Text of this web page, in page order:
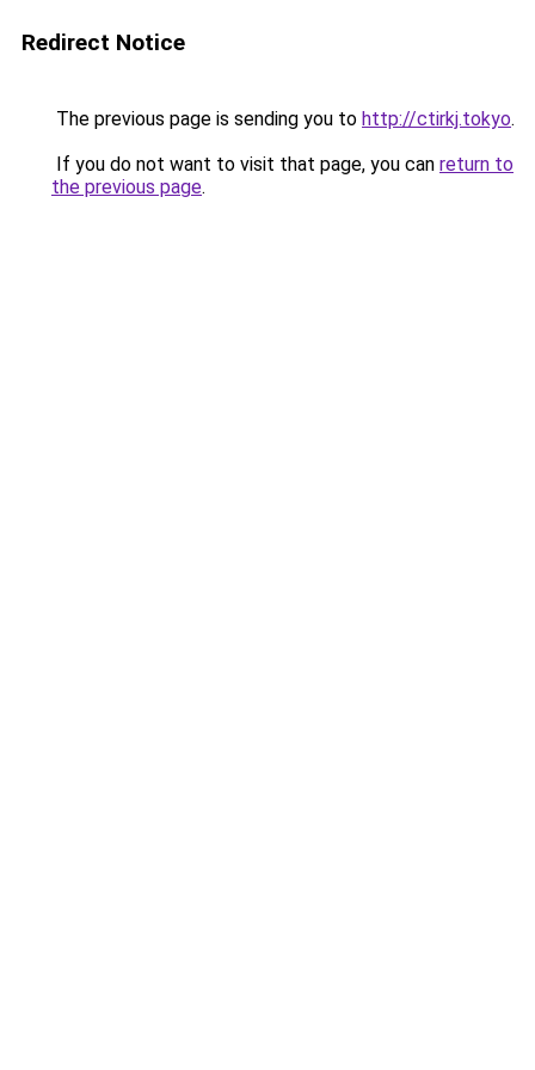
Redirect Notice
The previous page is sending you to http://ctirkj.tokyo.
If you do not want to visit that page, you can return to
the previous page.